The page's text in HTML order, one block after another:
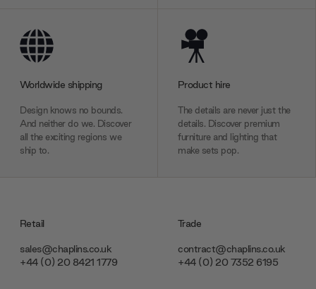
Worldwide shipping
Design knows no bounds.
And neither do we. Discover
all the exciting regions we
ship to.
Product hire
The details are never just the
details. Discover premium
furniture and lighting that
make sets pop.
Retail
sales@chaplins.co.uk
+44 (0) 20 8421 1779
Trade
contract@chaplins.co.uk
+44 (0) 20 7352 6195